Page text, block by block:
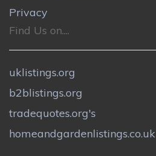
Privacy
Find Us on....
uklistings.org
b2blistings.org
tradequotes.org's
homeandgardenlistings.co.uk